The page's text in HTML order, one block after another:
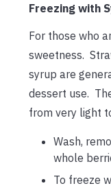
Freezing with
For those who
sweetness.
syrup are
dessert use.
from very light
Wash,
whole
To freeze